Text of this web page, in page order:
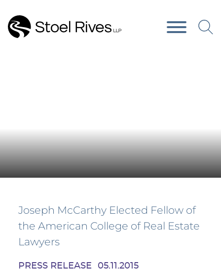
Joseph McCarthy Elected Fellow of
the American College of Real Estate
Lawyers
PRESS RELEASE 05.11.2015